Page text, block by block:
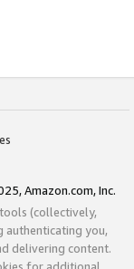
Amazon.com, Inc.
(collectively,
authenticating you,
delivering content.